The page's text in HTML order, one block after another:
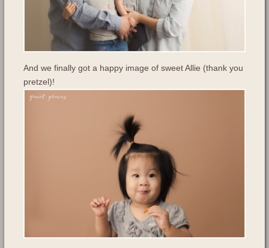
And we finally got a happy image of sweet Allie (thank you
pretzel)!